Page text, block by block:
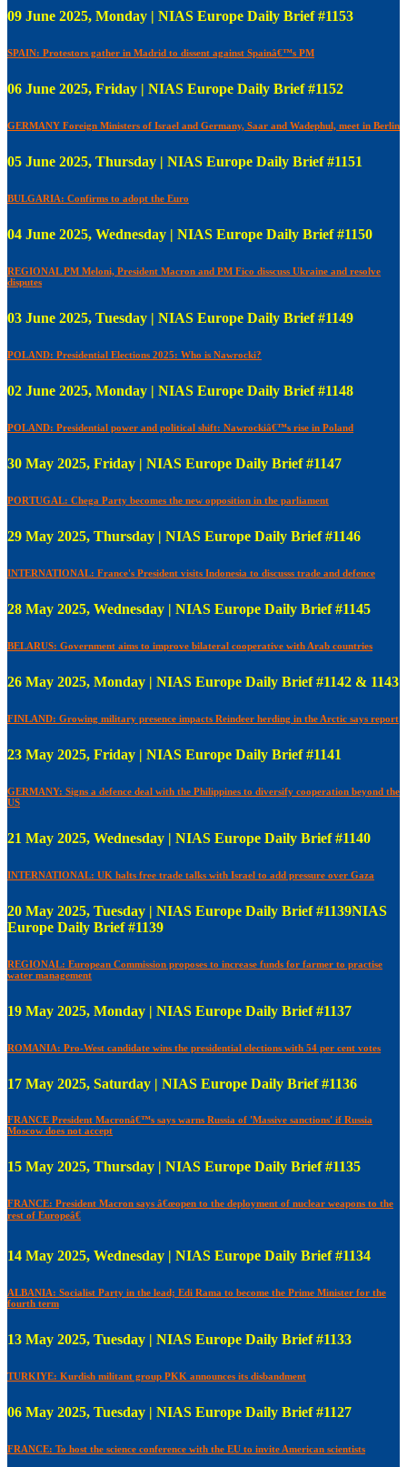
09 June 2025, Monday | NIAS Europe Daily Brief #1153
SPAIN: Protestors gather in Madrid to dissent against Spainâ€™s PM
06 June 2025, Friday | NIAS Europe Daily Brief #1152
GERMANY Foreign Ministers of Israel and Germany, Saar and Wadephul, meet in Berlin
05 June 2025, Thursday | NIAS Europe Daily Brief #1151
BULGARIA: Confirms to adopt the Euro
04 June 2025, Wednesday | NIAS Europe Daily Brief #1150
REGIONAL PM Meloni, President Macron and PM Fico disscuss Ukraine and resolve
disputes
03 June 2025, Tuesday | NIAS Europe Daily Brief #1149
POLAND: Presidential Elections 2025: Who is Nawrocki?
02 June 2025, Monday | NIAS Europe Daily Brief #1148
POLAND: Presidential power and political shift: Nawrockiâ€™s rise in Poland
30 May 2025, Friday | NIAS Europe Daily Brief #1147
PORTUGAL: Chega Party becomes the new opposition in the parliament
29 May 2025, Thursday | NIAS Europe Daily Brief #1146
INTERNATIONAL: France's President visits Indonesia to discusss trade and defence
28 May 2025, Wednesday | NIAS Europe Daily Brief #1145
BELARUS: Government aims to improve bilateral cooperative with Arab countries
26 May 2025, Monday | NIAS Europe Daily Brief #1142 & 1143
FINLAND: Growing military presence impacts Reindeer herding in the Arctic says report
23 May 2025, Friday | NIAS Europe Daily Brief #1141
GERMANY: Signs a defence deal with the Philippines to diversify cooperation beyond the
US
21 May 2025, Wednesday | NIAS Europe Daily Brief #1140
INTERNATIONAL: UK halts free trade talks with Israel to add pressure over Gaza
20 May 2025, Tuesday | NIAS Europe Daily Brief #1139NIAS
Europe Daily Brief #1139
REGIONAL: European Commission proposes to increase funds for farmer to practise
water management
19 May 2025, Monday | NIAS Europe Daily Brief #1137
ROMANIA: Pro-West candidate wins the presidential elections with 54 per cent votes
17 May 2025, Saturday | NIAS Europe Daily Brief #1136
FRANCE President Macronâ€™s says warns Russia of 'Massive sanctions' if Russia
Moscow does not accept
15 May 2025, Thursday | NIAS Europe Daily Brief #1135
FRANCE: President Macron says â€œopen to the deployment of nuclear weapons to the
rest of Europeâ€
14 May 2025, Wednesday | NIAS Europe Daily Brief #1134
ALBANIA: Socialist Party in the lead; Edi Rama to become the Prime Minister for the
fourth term
13 May 2025, Tuesday | NIAS Europe Daily Brief #1133
TURKIYE: Kurdish militant group PKK announces its disbandment
06 May 2025, Tuesday | NIAS Europe Daily Brief #1127
FRANCE: To host the science conference with the EU to invite American scientists